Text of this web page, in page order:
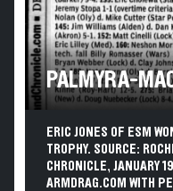
PALMYRA-
ERIC JONES OF ESM
TROPHY. SOURCE:
CHRONICLE, JANUARY
ARMDRAG.COM WITH